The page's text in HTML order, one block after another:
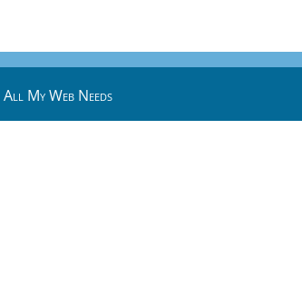
All My Web Needs